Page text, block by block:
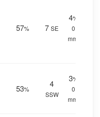
57% 7 SE
4%
0
mm.
53%
4
SSW
3%
0
mm.